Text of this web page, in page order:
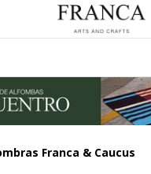
Franca & Caucus